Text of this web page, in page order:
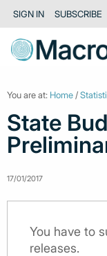
SIGN IN SUBSCRIBE
You are at: Home /
State
17/01/2017
You have to
releases.